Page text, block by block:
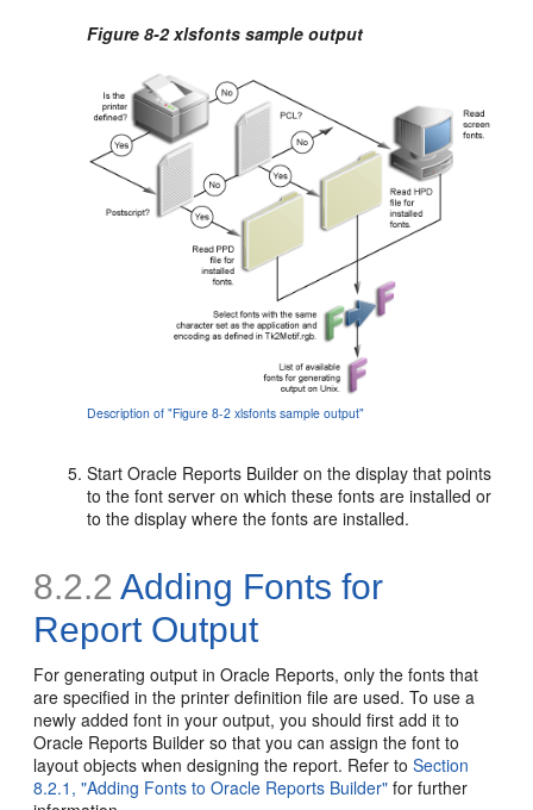
Figure 8-2 xlsfonts sample output
Description of "Figure 8-2 xlsfonts sample output"
Start Oracle Reports Builder on the display that points
to the font server on which these fonts are installed or
to the display where the fonts are installed.
8.2.2 Adding Fonts for
Report Output
For generating output in Oracle Reports, only the fonts that
are specified in the printer definition file are used. To use a
newly added font in your output, you should first add it to
Oracle Reports Builder so that you can assign the font to
layout objects when designing the report. Refer toSection
8.2.1, "Adding Fonts to Oracle Reports Builder" for further